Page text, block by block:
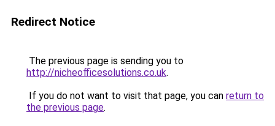
Redirect Notice
The previous page is sending you to
http://nicheofficesolutions.co.uk.
If you do not want to visit that page, you can return to
the previous page.